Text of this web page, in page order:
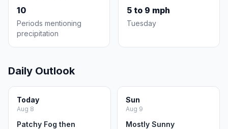
10
Periods mentioning
precipitation
5 to 9 mph
Tuesday
Daily Outlook
Today
Aug 8
Patchy Fog then
Sun
Aug 9
Mostly Sunny